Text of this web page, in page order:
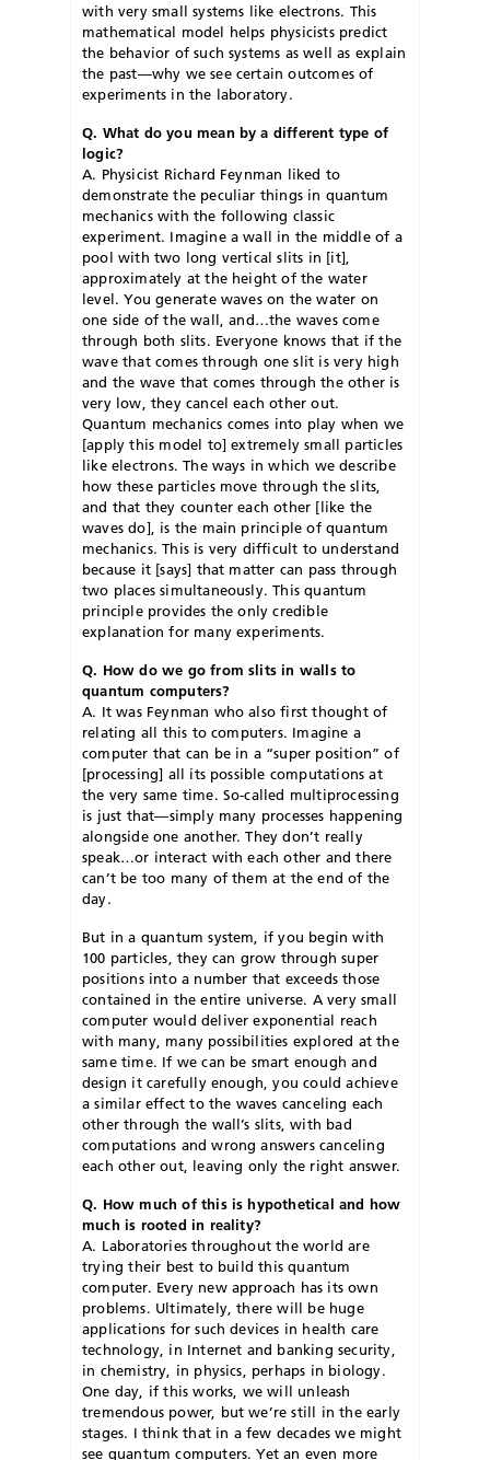
with very small systems like electrons. This
mathematical model helps physicists predict
the behavior of such systems as well as explain
the past—why we see certain outcomes of
experiments in the laboratory.
Q. What do you mean by a different type of
logic?
A. Physicist Richard Feynman liked to
demonstrate the peculiar things in quantum
mechanics with the following classic
experiment. Imagine a wall in the middle of a
pool with two long vertical slits in [it],
approximately at the height of the water
level. You generate waves on the water on
one side of the wall, and…the waves come
through both slits. Everyone knows that if the
wave that comes through one slit is very high
and the wave that comes through the other is
very low, they cancel each other out.
Quantum mechanics comes into play when we
[apply this model to] extremely small particles
like electrons. The ways in which we describe
how these particles move through the slits,
and that they counter each other [like the
waves do], is the main principle of quantum
mechanics. This is very difficult to understand
because it [says] that matter can pass through
two places simultaneously. This quantum
principle provides the only credible
explanation for many experiments.
Q. How do we go from slits in walls to
quantum computers?
A. It was Feynman who also first thought of
relating all this to computers. Imagine a
computer that can be in a “super position” of
[processing] all its possible computations at
the very same time. So-called multiprocessing
is just that—simply many processes happening
alongside one another. They don’t really
speak…or interact with each other and there
can’t be too many of them at the end of the
day.
But in a quantum system, if you begin with
100 particles, they can grow through super
positions into a number that exceeds those
contained in the entire universe. A very small
computer would deliver exponential reach
with many, many possibilities explored at the
same time. If we can be smart enough and
design it carefully enough, you could achieve
a similar effect to the waves canceling each
other through the wall’s slits, with bad
computations and wrong answers canceling
each other out, leaving only the right answer.
Q. How much of this is hypothetical and how
much is rooted in reality?
A. Laboratories throughout the world are
trying their best to build this quantum
computer. Every new approach has its own
problems. Ultimately, there will be huge
applications for such devices in health care
technology, in Internet and banking security,
in chemistry, in physics, perhaps in biology.
One day, if this works, we will unleash
tremendous power, but we’re still in the early
stages. I think that in a few decades we might
see quantum computers. Yet an even more